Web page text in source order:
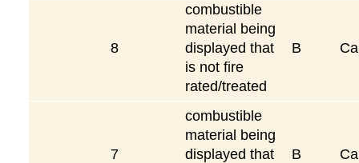
8
combustible
material being
displayed that
is not fire
rated/treated
B
7
combustible
material being
displayed that
B